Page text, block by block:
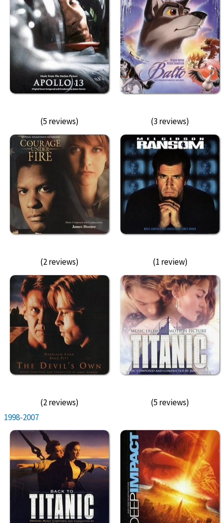
(5 reviews) (3 reviews)
(2 reviews) (1 review)
(2 reviews)
(5 reviews)
1998-2007